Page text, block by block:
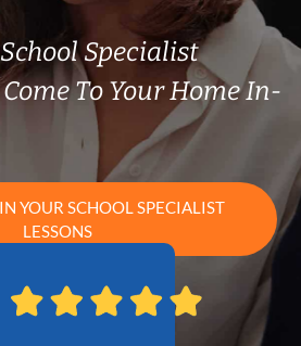
Specialist
To Your Home In-
YOUR SCHOOL SPECIALIST
LESSONS